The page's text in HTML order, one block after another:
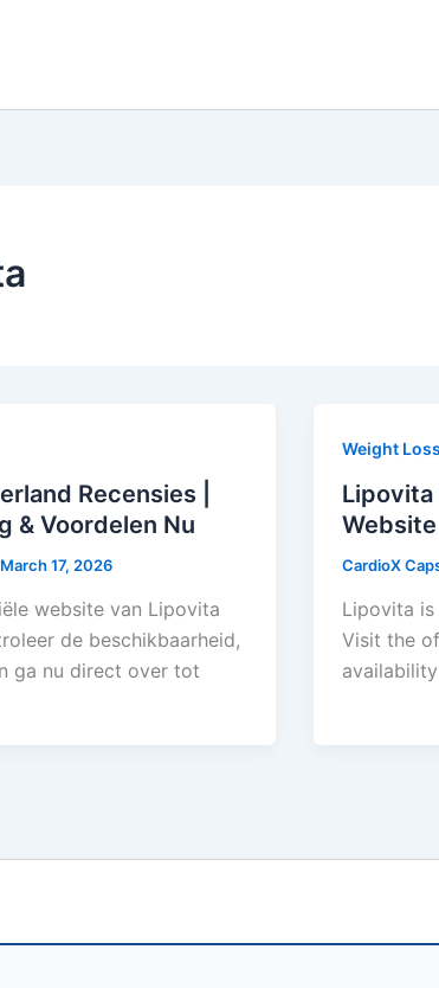
Recensies |
& Voordelen Nu
March 17, 2026
website van Lipovita
de beschikbaarheid,
ga nu direct over tot
Weight Loss
Lipovita
CardioX
Lipovita is
Visit the